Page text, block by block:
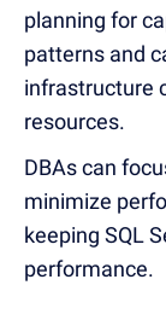
planning for
patterns and
infrastructure
resources.
DBAs can
minimize
keeping SQL
performance.